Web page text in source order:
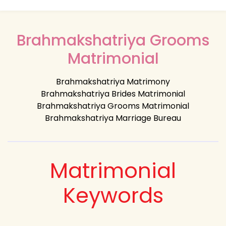
Brahmakshatriya Grooms
Matrimonial
Brahmakshatriya Matrimony
Brahmakshatriya Brides Matrimonial
Brahmakshatriya Grooms Matrimonial
Brahmakshatriya Marriage Bureau
Matrimonial
Keywords